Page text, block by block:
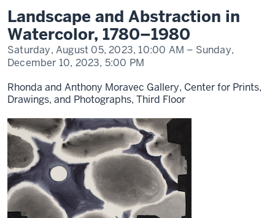
Landscape and Abstraction in
Watercolor, 1780–1980
Saturday, August 05, 2023, 10:00 AM – Sunday,
December 10, 2023, 5:00 PM
Rhonda and Anthony Moravec Gallery, Center for Prints,
Drawings, and Photographs, Third Floor